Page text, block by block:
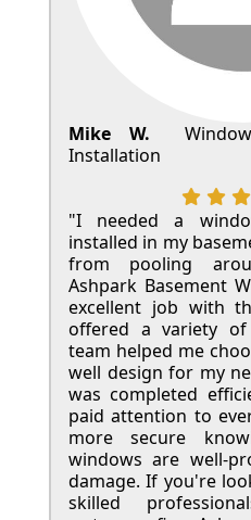
Mike W.
Installation
"I needed a
installed in my
from pooling
Ashpark Basement
excellent job with
offered a variety
team helped me
well design for my
was completed
paid attention to
more secure
windows are well-
damage. If you're
skilled